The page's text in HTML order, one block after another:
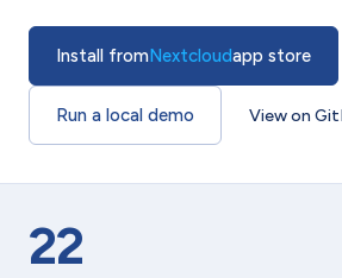
Install fromNextcloudapp store
Run a local demo View on
22